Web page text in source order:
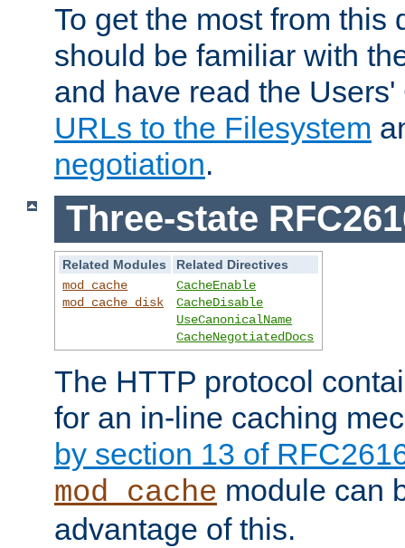
To get the most from this
should be familiar with
and have read the
URLs to the Filesystem
negotiation.
Three-state
Related Modules
Related Directives
mod_cache
mod_cache_disk
CacheEnable
CacheDisable
UseCanonicalName
CacheNegotiatedDocs
The HTTP protocol
for an in-line caching
by section 13 of
mod_cache module can
advantage of this.